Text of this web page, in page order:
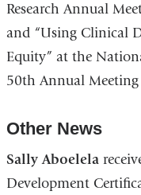
Research Annual
and “Using Clinical
Equity” at the
50th Annual
Other News
Sally Aboelela
Development